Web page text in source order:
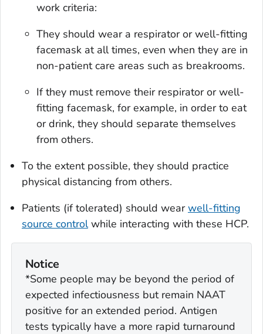
work criteria:
They should wear a respirator or well-fitting
facemask at all times, even when they are in
non-patient care areas such as breakrooms.
If they must remove their respirator or well-
fitting facemask, for example, in order to eat
or drink, they should separate themselves
from others.
To the extent possible, they should practice
physical distancing from others.
Patients (if tolerated) should wearwell-fitting
source controlwhile interacting with these HCP.
Notice
*Some people may be beyond the period of
expected infectiousness but remain NAAT
positive for an extended period. Antigen
tests typically have a more rapid turnaround